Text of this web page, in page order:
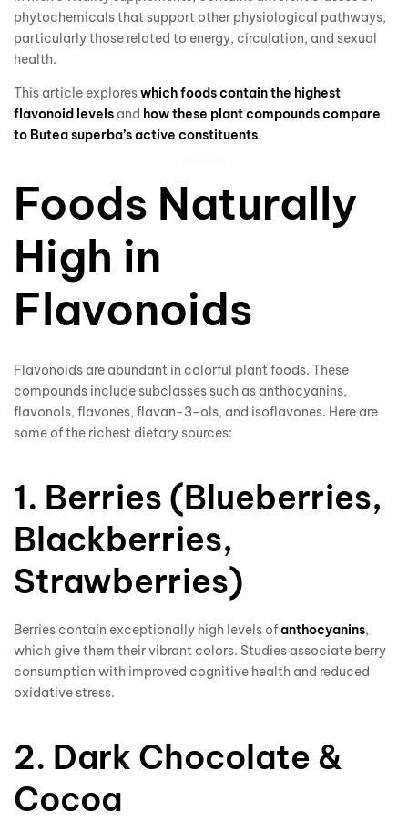
phytochemicals that support other physiological pathways,
particularly those related to energy, circulation, and sexual
health.
This article exploreswhich foods contain the highest
flavonoid levels and how these plant compounds compare
to Butea superba’s active constituents.
Foods Naturally
High in
Flavonoids
Flavonoids are abundant in colorful plant foods. These
compounds include subclasses such as anthocyanins,
flavonols, flavones, flavan-3-ols, and isoflavones. Here are
some of the richest dietary sources:
1. Berries (Blueberries,
Blackberries,
Strawberries)
Berries contain exceptionally high levels ofanthocyanins,
which give them their vibrant colors. Studies associate berry
consumption with improved cognitive health and reduced
oxidative stress.
2. Dark Chocolate &
Cocoa